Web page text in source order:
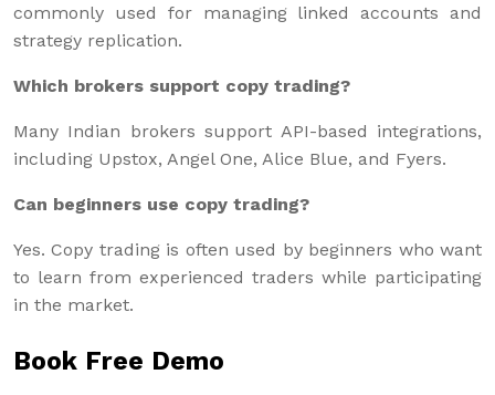
commonly used for managing linked accounts and
strategy replication.
Which brokers support copy trading?
Many Indian brokers support API-based integrations,
including Upstox, Angel One, Alice Blue, and Fyers.
Can beginners use copy trading?
Yes. Copy trading is often used by beginners who want
to learn from experienced traders while participating
in the market.
Book Free Demo